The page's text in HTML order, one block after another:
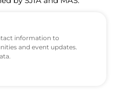
information to
and event updates.